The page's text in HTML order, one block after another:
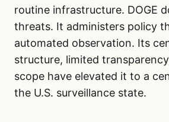
routine infrastructure. DOGE
threats. It administers policy
automated observation. Its
structure, limited
scope have elevated it to a
the U.S. surveillance state.